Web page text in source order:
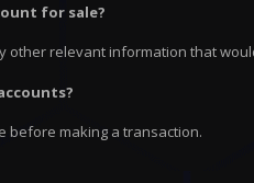
for sale?
other relevant information that
before making a transaction.